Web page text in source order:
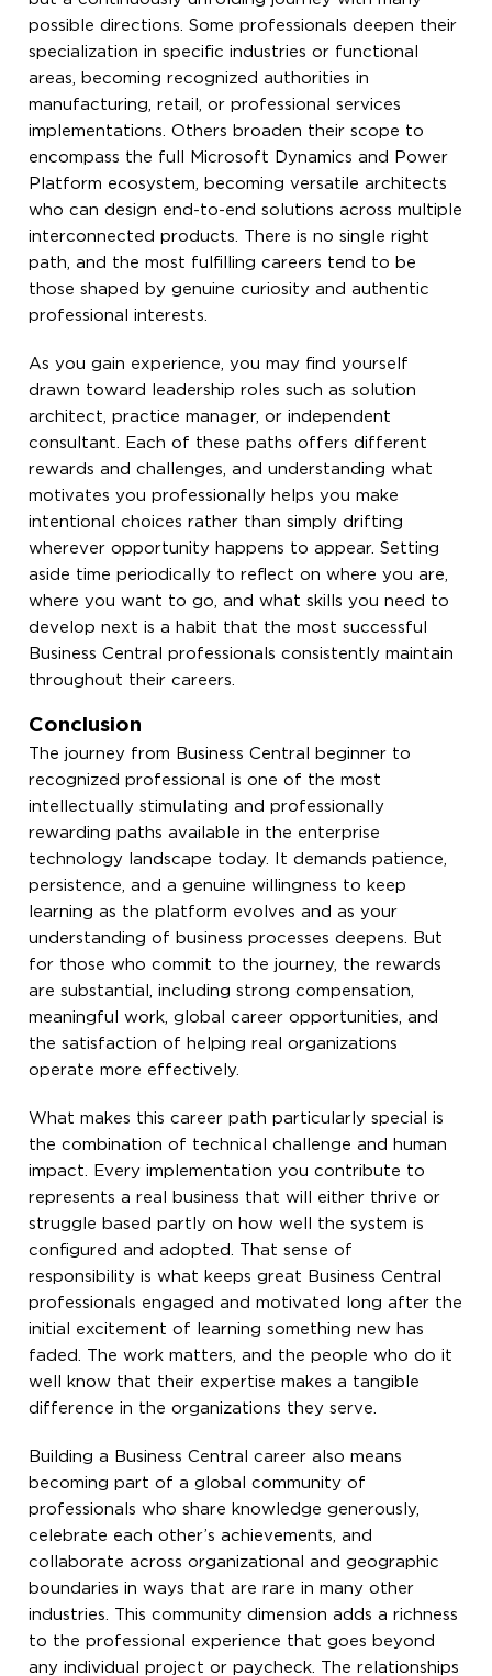
possible directions. Some professionals deepen their
specialization in specific industries or functional
areas, becoming recognized authorities in
manufacturing, retail, or professional services
implementations. Others broaden their scope to
encompass the full Microsoft Dynamics and Power
Platform ecosystem, becoming versatile architects
who can design end-to-end solutions across multiple
interconnected products. There is no single right
path, and the most fulfilling careers tend to be
those shaped by genuine curiosity and authentic
professional interests.
As you gain experience, you may find yourself
drawn toward leadership roles such as solution
architect, practice manager, or independent
consultant. Each of these paths offers different
rewards and challenges, and understanding what
motivates you professionally helps you make
intentional choices rather than simply drifting
wherever opportunity happens to appear. Setting
aside time periodically to reflect on where you are,
where you want to go, and what skills you need to
develop next is a habit that the most successful
Business Central professionals consistently maintain
throughout their careers.
Conclusion
The journey from Business Central beginner to
recognized professional is one of the most
intellectually stimulating and professionally
rewarding paths available in the enterprise
technology landscape today. It demands patience,
persistence, and a genuine willingness to keep
learning as the platform evolves and as your
understanding of business processes deepens. But
for those who commit to the journey, the rewards
are substantial, including strong compensation,
meaningful work, global career opportunities, and
the satisfaction of helping real organizations
operate more effectively.
What makes this career path particularly special is
the combination of technical challenge and human
impact. Every implementation you contribute to
represents a real business that will either thrive or
struggle based partly on how well the system is
configured and adopted. That sense of
responsibility is what keeps great Business Central
professionals engaged and motivated long after the
initial excitement of learning something new has
faded. The work matters, and the people who do it
well know that their expertise makes a tangible
difference in the organizations they serve.
Building a Business Central career also means
becoming part of a global community of
professionals who share knowledge generously,
celebrate each other’s achievements, and
collaborate across organizational and geographic
boundaries in ways that are rare in many other
industries. This community dimension adds a richness
to the professional experience that goes beyond
any individual project or paycheck. The relationships